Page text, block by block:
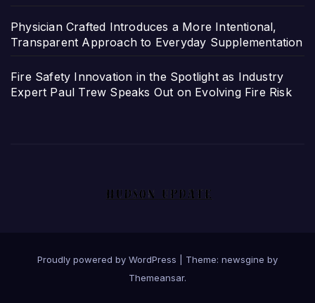
Physician Crafted Introduces a More Intentional,
Transparent Approach to Everyday Supplementation
Fire Safety Innovation in the Spotlight as Industry
Expert Paul Trew Speaks Out on Evolving Fire Risk
Proudly powered by WordPress
Theme: newsgine by
Themeansar.